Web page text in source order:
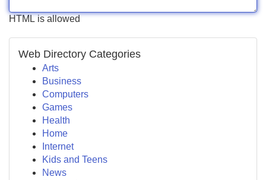
HTML is allowed
Web Directory Categories
Arts
Business
Computers
Games
Health
Home
Internet
Kids and Teens
News